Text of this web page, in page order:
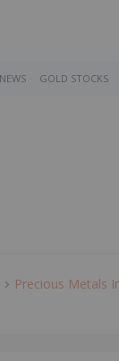
GOLD STOCKS
Precious Metals